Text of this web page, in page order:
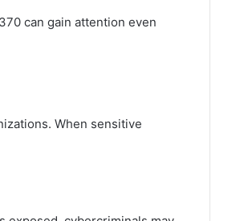
can gain attention even
When sensitive